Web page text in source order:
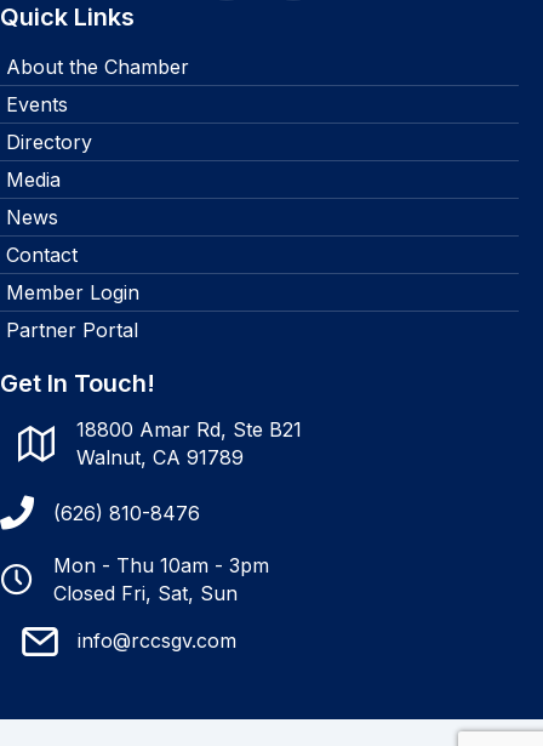
Quick Links
About the Chamber
Events
Directory
Media
News
Contact
Member Login
Partner Portal
Get In Touch!
18800 Amar Rd, Ste B21
Walnut, CA 91789
(626) 810-8476
Mon - Thu 10am - 3pm
Closed Fri, Sat, Sun
info@rccsgv.com